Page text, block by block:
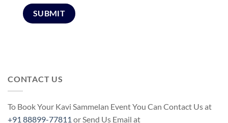
CONTACT US
To Book Your Kavi Sammelan Event You Can Contact Us at
+91 88899-77811 or Send Us Email at